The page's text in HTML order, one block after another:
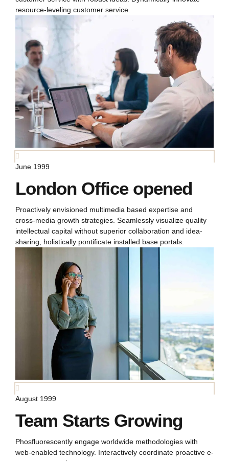
resource-leveling customer service.
June 1999
London Office opened
Proactively envisioned multimedia based expertise and
cross-media growth strategies. Seamlessly visualize quality
intellectual capital without superior collaboration and idea-
sharing, holistically pontificate installed base portals.
August 1999
Team Starts Growing
Phosfluorescently engage worldwide methodologies with
web-enabled technology. Interactively coordinate proactive e-